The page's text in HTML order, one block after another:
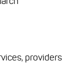
providers